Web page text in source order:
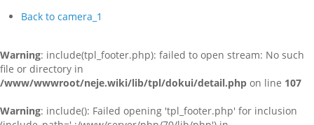
Back to camera_1
Warning: include(tpl_footer.php): failed to open stream: No such
file or directory in
/www/wwwroot/neje.wiki/lib/tpl/dokui/detail.php on line 107
Warning: include(): Failed opening 'tpl_footer.php' for inclusion